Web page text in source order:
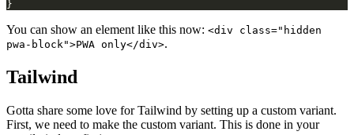
You can show an element like this now: <div class="hidden
pwa-block">PWA only</div>.
Tailwind
Gotta share some love for Tailwind by setting up a custom variant.
First, we need to make the custom variant. This is done in your